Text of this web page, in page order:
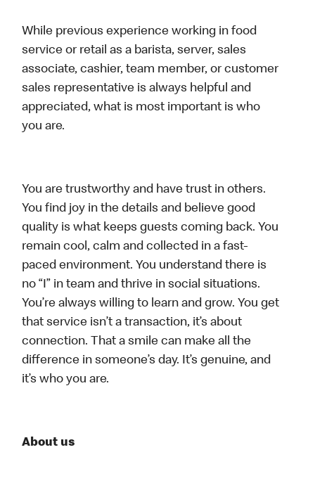
While previous experience working in food
service or retail as a barista, server, sales
associate, cashier, team member, or customer
sales representative is always helpful and
appreciated, what is most important is who
you are.
You are trustworthy and have trust in others.
You find joy in the details and believe good
quality is what keeps guests coming back. You
remain cool, calm and collected in a fast-
paced environment. You understand there is
no “I” in team and thrive in social situations.
You’re always willing to learn and grow. You get
that service isn’t a transaction, it’s about
connection. That a smile can make all the
difference in someone’s day. It’s genuine, and
it’s who you are.
About us